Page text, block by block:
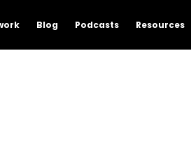
Blog Podcasts Resources